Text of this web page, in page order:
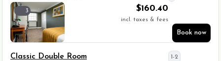
3 $160.40
incl. taxes & fees
Book now
Classic Double Room 1-2